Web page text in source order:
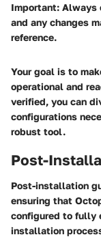
Important: Always
and any changes
reference.
Your goal is to
operational and
verified, you can
configurations
robust tool.
Post-
Post-installation
ensuring that
configured to fully
installation